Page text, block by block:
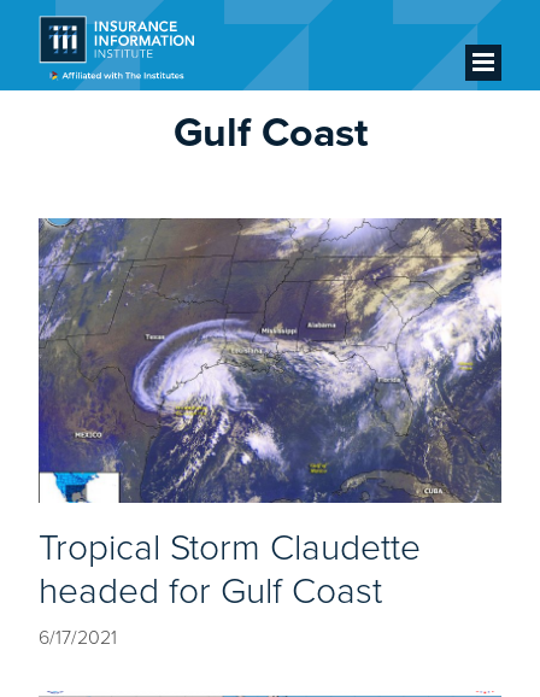
Gulf Coast
Tropical Storm Claudette
headed for Gulf Coast
6/17/2021